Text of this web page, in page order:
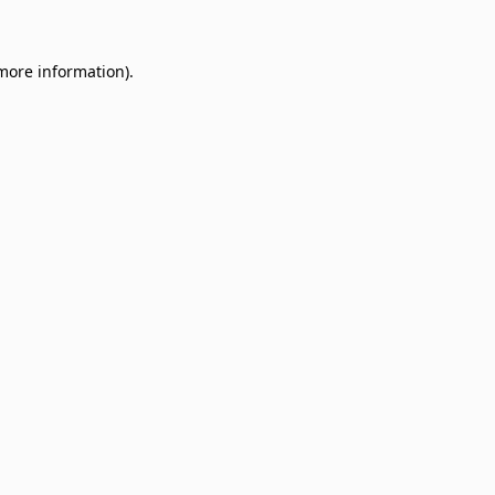
information).